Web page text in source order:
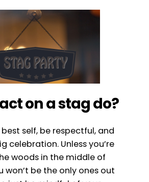
on a stag do?
self, be respectful, and
celebration. Unless you’re
woods in the middle of
won’t be the only ones out